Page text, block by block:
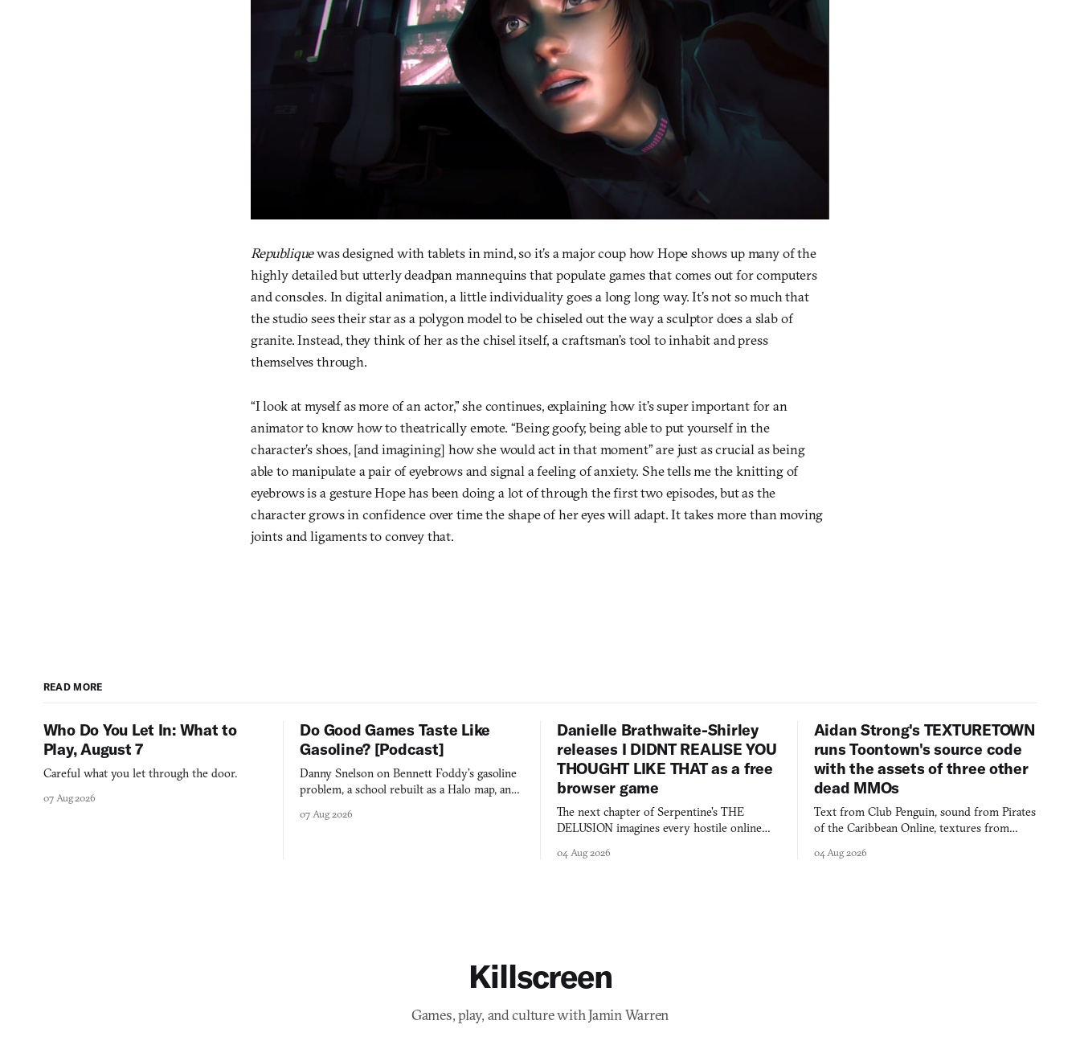
Republiquewas designed with tablets in mind, so it’s a major coup how Hope shows up many of the
highly detailed but utterly deadpan mannequins that populate games that comes out for computers
and consoles. In digital animation, a little individuality goes a long long way. It’s not so much that
the studio sees their star as a polygon model to be chiseled out the way a sculptor does a slab of
granite. Instead, they think of her as the chisel itself, a craftsman’s tool to inhabit and press
themselves through.
“I look at myself as more of an actor,” she continues, explaining how it’s super important for an
animator to know how to theatrically emote. “Being goofy, being able to put yourself in the
character’s shoes, [and imagining] how she would act in that moment” are just as crucial as being
able to manipulate a pair of eyebrows and signal a feeling of anxiety. She tells me the knitting of
eyebrows is a gesture Hope has been doing a lot of through the first two episodes, but as the
character grows in confidence over time the shape of her eyes will adapt. It takes more than moving
joints and ligaments to convey that.
READ MORE
Who Do You Let In: What to
Play, August 7
Careful what you let through the door.
07 Aug 2026
Do Good Games Taste Like
Gasoline? [Podcast]
Danny Snelson on Bennett Foddy’s gasoline
problem, a school rebuilt as a Halo map, and
07 Aug 2026
Danielle Brathwaite-Shirley
releases I DIDNT REALISE YOU
THOUGHT LIKE THAT as a free
browser game
The next chapter of Serpentine's THE
DELUSION imagines every hostile online
you would open the door for.
04 Aug 2026
Aidan Strong's TEXTURETOWN
runs Toontown's source code
with the assets of three other
dead MMOs
Text from Club Penguin, sound from Pirates
of the Caribbean Online, textures from
collage.
04 Aug 2026
Killscreen
Games, play, and culture with Jamin Warren